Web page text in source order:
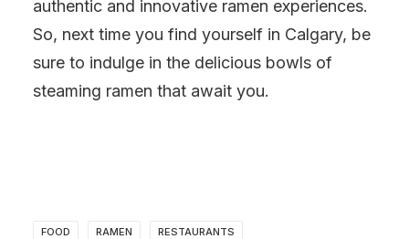
authentic and innovative ramen experiences.
So, next time you find yourself in Calgary, be
sure to indulge in the delicious bowls of
steaming ramen that await you.
FOOD RAMEN RESTAURANTS